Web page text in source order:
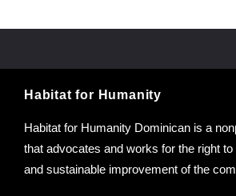
Habitat for Humanity
Habitat for Humanity Dominican is a
that advocates and works for the right
and sustainable improvement of the